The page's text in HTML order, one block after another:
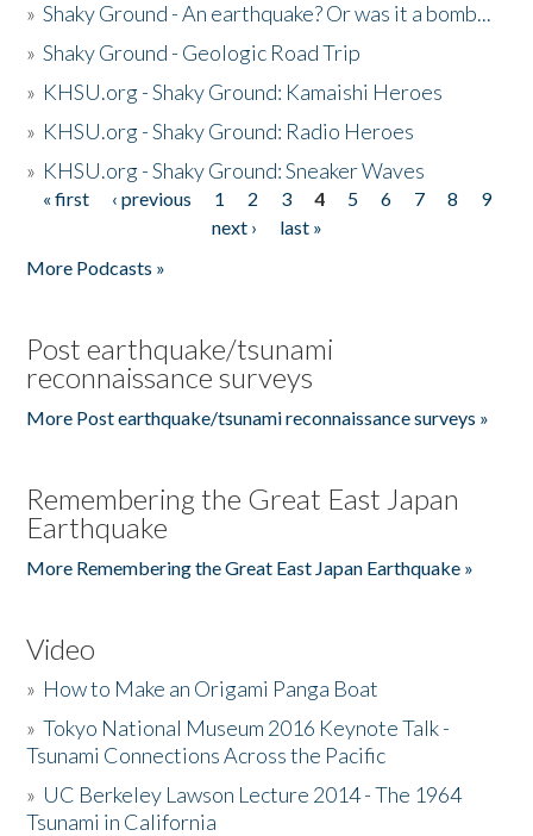
»Shaky Ground - An earthquake? Or was it a bomb...
»Shaky Ground - Geologic Road Trip
» KHSU.org - Shaky Ground: Kamaishi Heroes
» KHSU.org - Shaky Ground: Radio Heroes
» KHSU.org - Shaky Ground: Sneaker Waves
Pages
« first ‹ previous 1 2 3 4 5 6 7 8
9
next ›
last »
More Podcasts »
Post earthquake/tsunami
reconnaissance surveys
More Post earthquake/tsunami reconnaissance surveys »
Remembering the Great East Japan
Earthquake
More Remembering the Great East Japan Earthquake »
Video
» How to Make an Origami Panga Boat
»Tokyo National Museum 2016 Keynote Talk -
Tsunami Connections Across the Pacific
» UC Berkeley Lawson Lecture 2014 - The 1964
Tsunami in California